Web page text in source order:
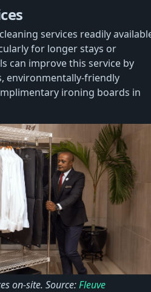
services readily
for longer stays or
can improve this service by
environmentally-friendly
ironing boards in
on-site. Source:Fleuve